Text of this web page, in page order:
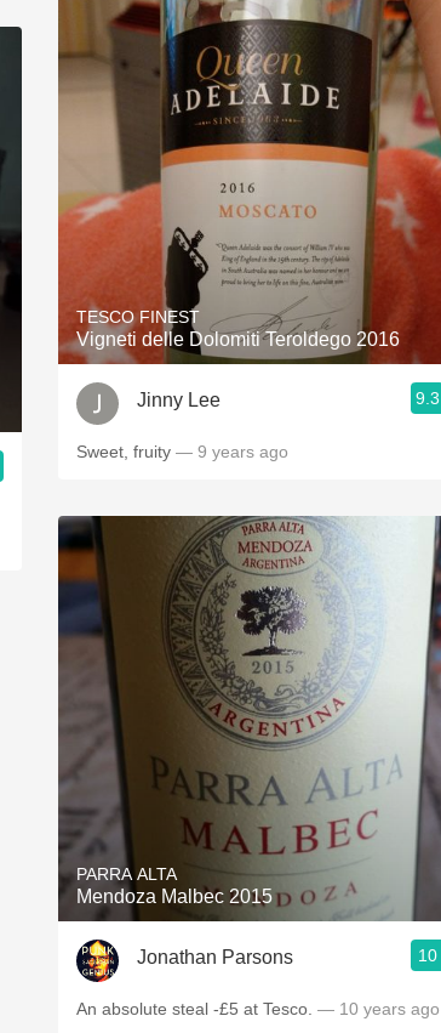
TESCO FINEST
Vigneti delle Dolomiti Teroldego 2016
Jinny Lee 9.3
Sweet, fruity — 9 years ago
PARRA ALTA
Mendoza Malbec 2015
Jonathan Parsons 10
An absolute steal -£5 at Tesco. — 10 years ago